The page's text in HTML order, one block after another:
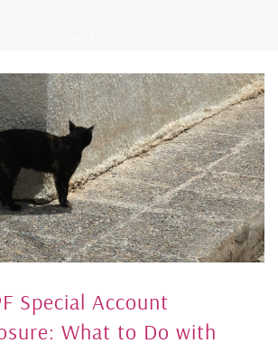
Special Account
What to Do with